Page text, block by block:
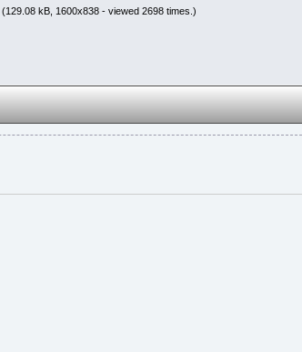
(129.08 kB, 1600x838 - viewed 2698 times.)